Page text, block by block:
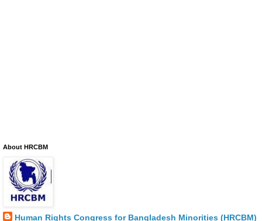
About HRCBM
Human Rights Congress for Bangladesh Minorities (HRCBM)